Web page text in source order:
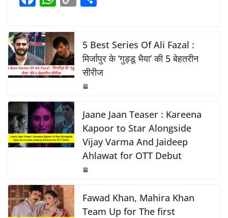
o
k
p k
c
e
b
o
o
k
at
s
A
p
p
y
Li
n
k
e
5 Best Series Of Ali Fazal :
मिर्जापुर के ‘गुड्डू भैया’ की 5 बेहतरीन
सीरीज
Jaane Jaan Teaser : Kareena
Kapoor to Star Alongside
Vijay Varma And Jaideep
Ahlawat for OTT Debut
Fawad Khan, Mahira Khan
Team Up for The first